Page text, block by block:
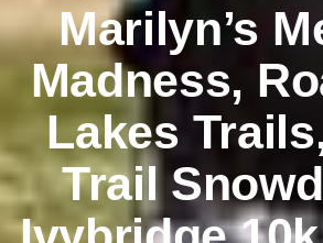
Marilyn’s
Madness,
Lakes
Trail